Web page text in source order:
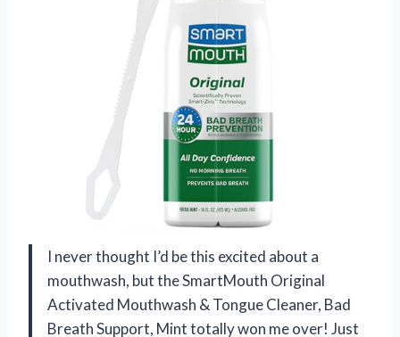
I never thought I’d be this excited about a
mouthwash, but the SmartMouth Original
Activated Mouthwash & Tongue Cleaner, Bad
Breath Support, Mint totally won me over! Just